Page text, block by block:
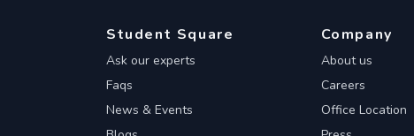
Student Square
Ask our experts
Faqs
News & Events
Company
About us
Careers
Office Location